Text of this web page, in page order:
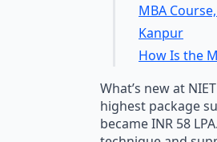
MBA
Kanpur
How Is the
What’s new at
highest package
became INR 58